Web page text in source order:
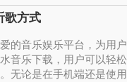
歌方式
的音乐娱乐平台，为用
音乐下载，用户可以轻
无论是在手机端还是使